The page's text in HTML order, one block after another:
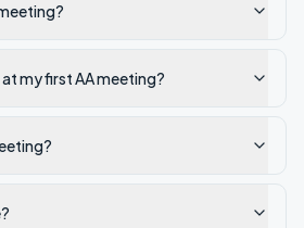
my first AA meeting?